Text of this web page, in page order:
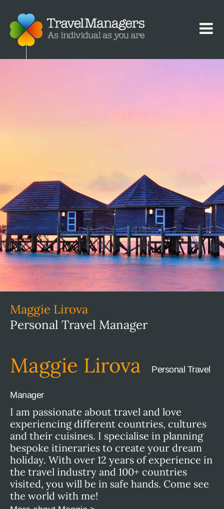
Maggie Lirova
Personal Travel Manager
Maggie Lirova Personal Travel
Manager
I am passionate about travel and love
experiencing different countries, cultures
and their cuisines. I specialise in planning
bespoke itineraries to create your dream
holiday. With over 12 years of experience in
the travel industry and 100+ countries
visited, you will be in safe hands. Come see
the world with me!